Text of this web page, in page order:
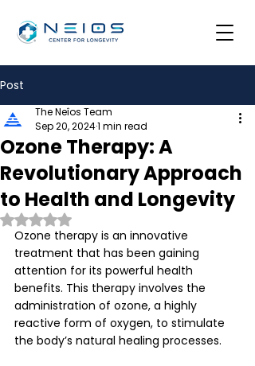
Post
Ozone Therapy: A
Revolutionary Approach
to Health and Longevity
The Neîos Team
Sep 20, 20241 min read
Rated NaN out of 5 stars.
Ozone therapy is an innovative
treatment that has been gaining
attention for its powerful health
benefits. This therapy involves the
administration of ozone, a highly
reactive form of oxygen, to stimulate
the body’s natural healing processes.